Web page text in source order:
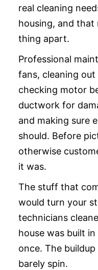
real cleaning
housing, and that
thing apart.
Professional
fans, cleaning
checking motor
ductwork for
and making sure
should. Before
otherwise
it was.
The stuff that
would turn your
technicians
house was built
once. The
barely spin.